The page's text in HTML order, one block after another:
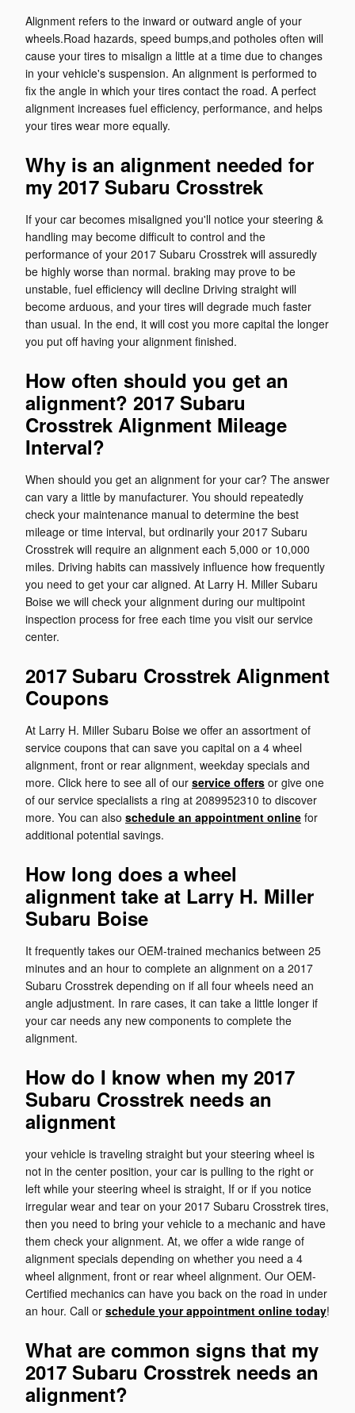
Alignment refers to the inward or outward angle of your
wheels.Road hazards, speed bumps,and potholes often will
cause your tires to misalign a little at a time due to changes
in your vehicle's suspension. An alignment is performed to
fix the angle in which your tires contact the road. A perfect
alignment increases fuel efficiency, performance, and helps
your tires wear more equally.
Why is an alignment needed for
my 2017 Subaru Crosstrek
If your car becomes misaligned you'll notice your steering &
handling may become difficult to control and the
performance of your 2017 Subaru Crosstrek will assuredly
be highly worse than normal. braking may prove to be
unstable, fuel efficiency will decline Driving straight will
become arduous, and your tires will degrade much faster
than usual. In the end, it will cost you more capital the longer
you put off having your alignment finished.
How often should you get an
alignment? 2017 Subaru
Crosstrek Alignment Mileage
Interval?
When should you get an alignment for your car? The answer
can vary a little by manufacturer. You should repeatedly
check your maintenance manual to determine the best
mileage or time interval, but ordinarily your 2017 Subaru
Crosstrek will require an alignment each 5,000 or 10,000
miles. Driving habits can massively influence how frequently
you need to get your car aligned. At Larry H. Miller Subaru
Boise we will check your alignment during our multipoint
inspection process for free each time you visit our service
center.
2017 Subaru Crosstrek Alignment
Coupons
At Larry H. Miller Subaru Boise we offer an assortment of
service coupons that can save you capital on a 4 wheel
alignment, front or rear alignment, weekday specials and
more. Click here to see all of our service offers or give one
of our service specialists a ring at 2089952310 to discover
more. You can also schedule an appointment online for
additional potential savings.
How long does a wheel
alignment take at Larry H. Miller
Subaru Boise
It frequently takes our OEM-trained mechanics between 25
minutes and an hour to complete an alignment on a 2017
Subaru Crosstrek depending on if all four wheels need an
angle adjustment. In rare cases, it can take a little longer if
your car needs any new components to complete the
alignment.
How do I know when my 2017
Subaru Crosstrek needs an
alignment
your vehicle is traveling straight but your steering wheel is
not in the center position, your car is pulling to the right or
left while your steering wheel is straight, If or if you notice
irregular wear and tear on your 2017 Subaru Crosstrek tires,
then you need to bring your vehicle to a mechanic and have
them check your alignment. At, we offer a wide range of
alignment specials depending on whether you need a 4
wheel alignment, front or rear wheel alignment. Our OEM-
Certified mechanics can have you back on the road in under
an hour. Call or schedule your appointment online today!
What are common signs that my
2017 Subaru Crosstrek needs an
alignment?